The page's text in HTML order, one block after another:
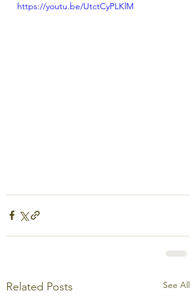
https://youtu.be/UtctCyPLKlM
Related Posts See All